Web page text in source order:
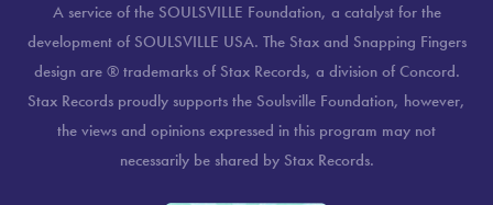
A service of the SOULSVILLE Foundation, a catalyst for the
development of SOULSVILLE USA. The Stax and Snapping Fingers
design are ® trademarks of Stax Records, a division of Concord.
Stax Records proudly supports the Soulsville Foundation, however,
the views and opinions expressed in this program may not
necessarily be shared by Stax Records.